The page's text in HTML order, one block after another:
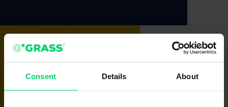
Consent Details About
25 -28 AUGUST 2026
IWFATLANTA.COM